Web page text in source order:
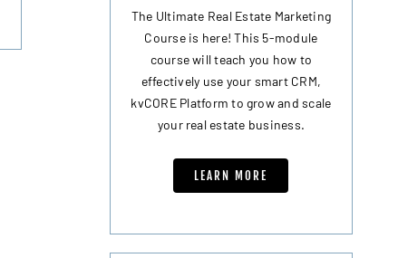
The Ultimate Real Estate Marketing
Course is here! This 5-module
course will teach you how to
effectively use your smart CRM,
kvCORE Platform to grow and scale
your real estate business.
LEARN MORE